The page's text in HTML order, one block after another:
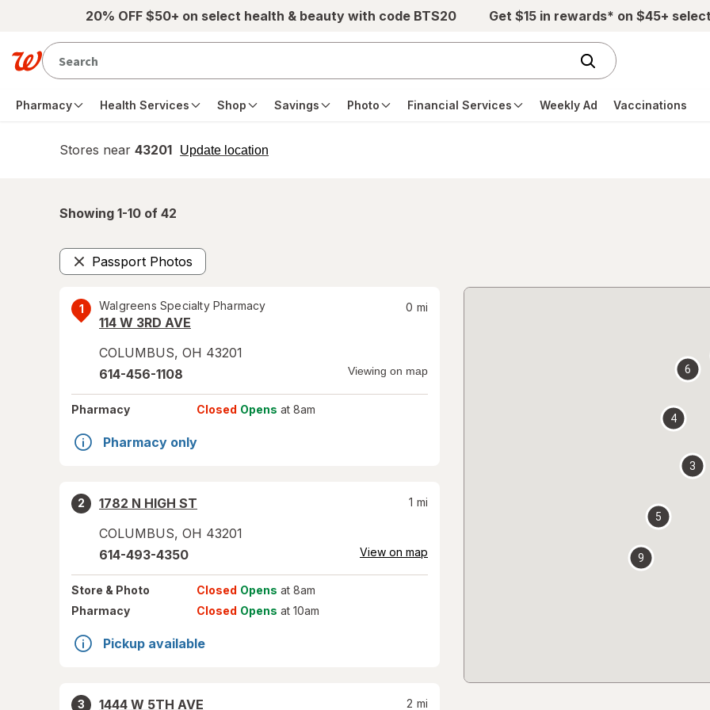
Skip to main content20% OFF $50+ on select health & beauty with code BTS20 Get $15 in rewards* on $45+
Pharmacy Health Services Shop Savings Photo Financial Services Weekly Ad Vaccinations
Stores near 43201 Update location
opens
Showing 1-10 of 42
Passport Photos
Remove
1 Walgreens Specialty Pharmacy
114 W 3RD AVE
COLUMBUS, OH 43201
0 mi
614-456-1108 Viewing on map
Pharmacy Closed Opens at 8am
Pharmacy only
2
1782 N HIGH ST
COLUMBUS, OH 43201
1 mi
614-493-4350 View on map
Store & Photo Closed Opens at 8am
Pharmacy
Closed Opens at 10am
Pickup available
3
1444 W 5TH AVE
2 mi
3
4
5
6
9